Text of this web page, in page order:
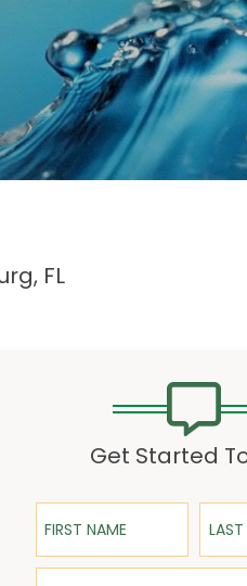
with
for
FL
Get Started
First Name Last
Email